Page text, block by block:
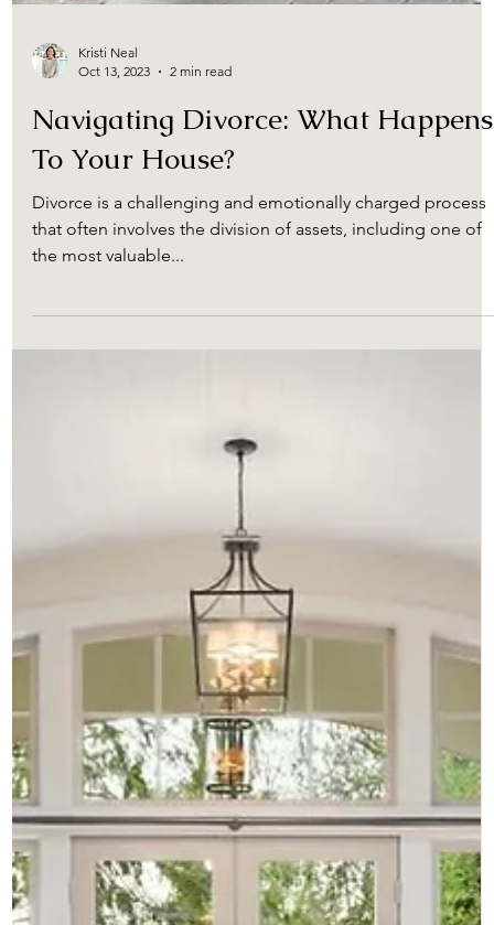
Kristi Neal
Oct 13, 2023
2 min read
Navigating Divorce: What Happens
To Your House?
the most valuable...